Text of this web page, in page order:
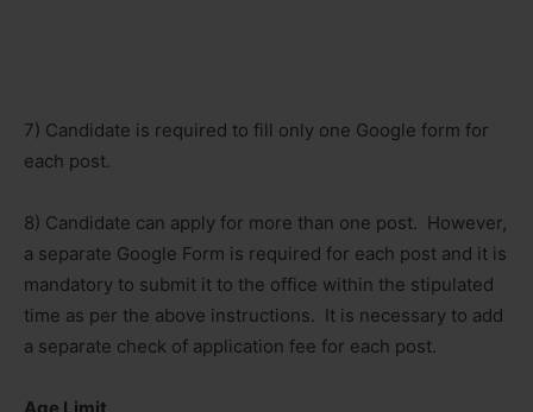
7) Candidate is required to fill only one Google form for
each post.
8) Candidate can apply for more than one post. However,
a separate Google Form is required for each post and it is
mandatory to submit it to the office within the stipulated
time as per the above instructions. It is necessary to add
a separate check of application fee for each post.